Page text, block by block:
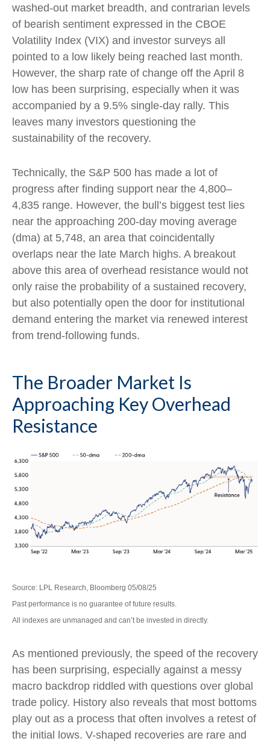
washed-out market breadth, and contrarian levels
of bearish sentiment expressed in the CBOE
Volatility Index (VIX) and investor surveys all
pointed to a low likely being reached last month.
However, the sharp rate of change off the April 8
low has been surprising, especially when it was
accompanied by a 9.5% single-day rally. This
leaves many investors questioning the
sustainability of the recovery.
Technically, the S&P 500 has made a lot of
progress after finding support near the 4,800–
4,835 range. However, the bull’s biggest test lies
near the approaching 200-day moving average
(dma) at 5,748, an area that coincidentally
overlaps near the late March highs. A breakout
above this area of overhead resistance would not
only raise the probability of a sustained recovery,
but also potentially open the door for institutional
demand entering the market via renewed interest
from trend-following funds.
The Broader Market Is
Approaching Key Overhead
Resistance
Source: LPL Research, Bloomberg 05/08/25
Past performance is no guarantee of future results.
All indexes are unmanaged and can’t be invested in directly.
As mentioned previously, the speed of the recovery
has been surprising, especially against a messy
macro backdrop riddled with questions over global
trade policy. History also reveals that most bottoms
play out as a process that often involves a retest of
the initial lows. V-shaped recoveries are rare and